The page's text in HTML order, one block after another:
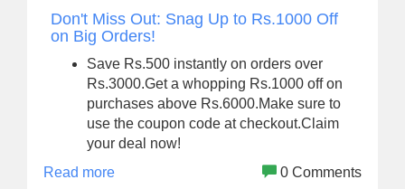
Don't Miss Out: Snag Up to Rs.1000 Off
on Big Orders!
Save Rs.500 instantly on orders over
Rs.3000.Get a whopping Rs.1000 off on
purchases above Rs.6000.Make sure to
use the coupon code at checkout.Claim
your deal now!
Read more
0 Comments